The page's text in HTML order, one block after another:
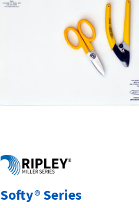
Softy® Series